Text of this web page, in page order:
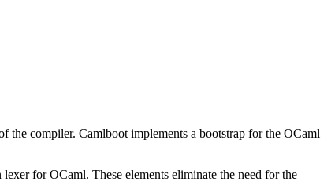
the compiler. Camlboot implements a bootstrap for the OCaml
for OCaml. These elements eliminate the need for the